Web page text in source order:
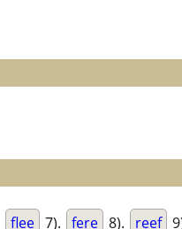
flee 7). fere 8). reef